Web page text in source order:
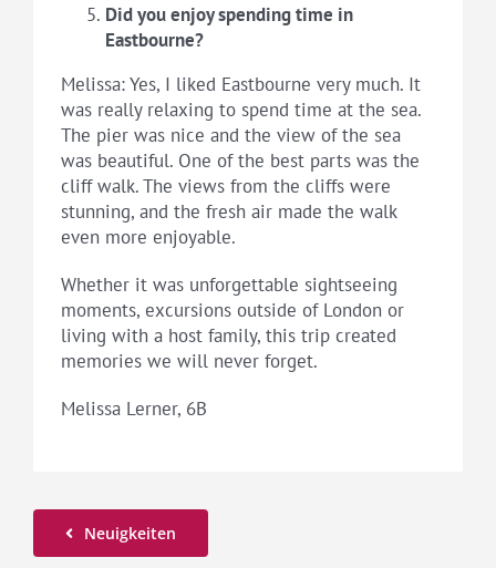
Did you enjoy spending time in
Eastbourne?
Melissa: Yes, I liked Eastbourne very much. It
was really relaxing to spend time at the sea.
The pier was nice and the view of the sea
was beautiful. One of the best parts was the
cliff walk. The views from the cliffs were
stunning, and the fresh air made the walk
even more enjoyable.
Whether it was unforgettable sightseeing
moments, excursions outside of London or
living with a host family, this trip created
memories we will never forget.
Melissa Lerner, 6B
Neuigkeiten